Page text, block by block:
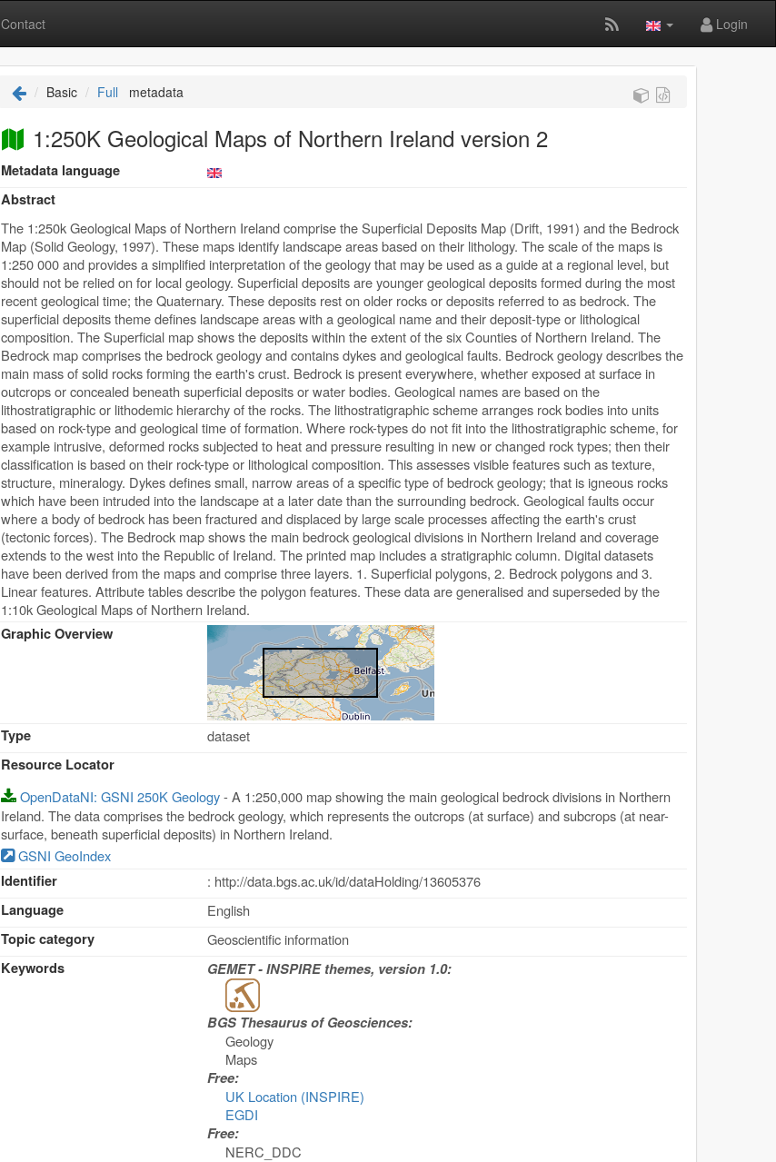
Contact Login
Basic Full metadata
1:250K Geological Maps of Northern Ireland version 2
Metadata language
Abstract
The 1:250k Geological Maps of Northern Ireland comprise the Superficial Deposits Map (Drift, 1991) and the Bedrock
Map (Solid Geology, 1997). These maps identify landscape areas based on their lithology. The scale of the maps is
1:250 000 and provides a simplified interpretation of the geology that may be used as a guide at a regional level, but
should not be relied on for local geology. Superficial deposits are younger geological deposits formed during the most
recent geological time; the Quaternary. These deposits rest on older rocks or deposits referred to as bedrock. The
superficial deposits theme defines landscape areas with a geological name and their deposit-type or lithological
composition. The Superficial map shows the deposits within the extent of the six Counties of Northern Ireland. The
Bedrock map comprises the bedrock geology and contains dykes and geological faults. Bedrock geology describes the
main mass of solid rocks forming the earth's crust. Bedrock is present everywhere, whether exposed at surface in
outcrops or concealed beneath superficial deposits or water bodies. Geological names are based on the
lithostratigraphic or lithodemic hierarchy of the rocks. The lithostratigraphic scheme arranges rock bodies into units
based on rock-type and geological time of formation. Where rock-types do not fit into the lithostratigraphic scheme, for
example intrusive, deformed rocks subjected to heat and pressure resulting in new or changed rock types; then their
classification is based on their rock-type or lithological composition. This assesses visible features such as texture,
structure, mineralogy. Dykes defines small, narrow areas of a specific type of bedrock geology; that is igneous rocks
which have been intruded into the landscape at a later date than the surrounding bedrock. Geological faults occur
where a body of bedrock has been fractured and displaced by large scale processes affecting the earth's crust
(tectonic forces). The Bedrock map shows the main bedrock geological divisions in Northern Ireland and coverage
extends to the west into the Republic of Ireland. The printed map includes a stratigraphic column. Digital datasets
have been derived from the maps and comprise three layers. 1. Superficial polygons, 2. Bedrock polygons and 3.
Linear features. Attribute tables describe the polygon features. These data are generalised and superseded by the
1:10k Geological Maps of Northern Ireland.
Graphic Overview
Type
dataset
Resource Locator
OpenDataNI: GSNI 250K Geology- A 1:250,000 map showing the main geological bedrock divisions in Northern
Ireland. The data comprises the bedrock geology, which represents the outcrops (at surface) and subcrops (at near-
surface, beneath superficial deposits) in Northern Ireland.
GSNI GeoIndex
Identifier
: http://data.bgs.ac.uk/id/dataHolding/13605376
Language
English
Topic category
Geoscientific information
Keywords
GEMET - INSPIRE themes, version 1.0:
BGS Thesaurus of Geosciences:
Geology
Maps
Free:
UK Location (INSPIRE)
EGDI
Free:
NERC_DDC